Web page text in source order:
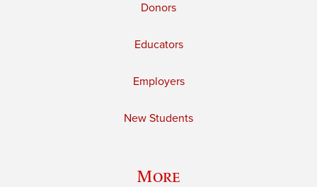
Donors
Educators
Employers
New Students
More